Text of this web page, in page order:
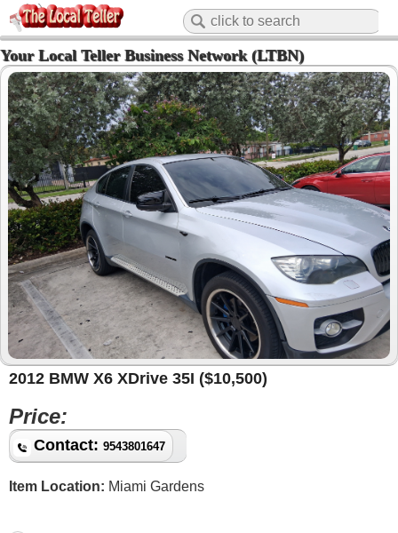
Your Local Teller Business Network (LTBN)
2012 BMW X6 XDrive 35I ($10,500)
Price:
Contact: 9543801647
Item Location: Miami Gardens